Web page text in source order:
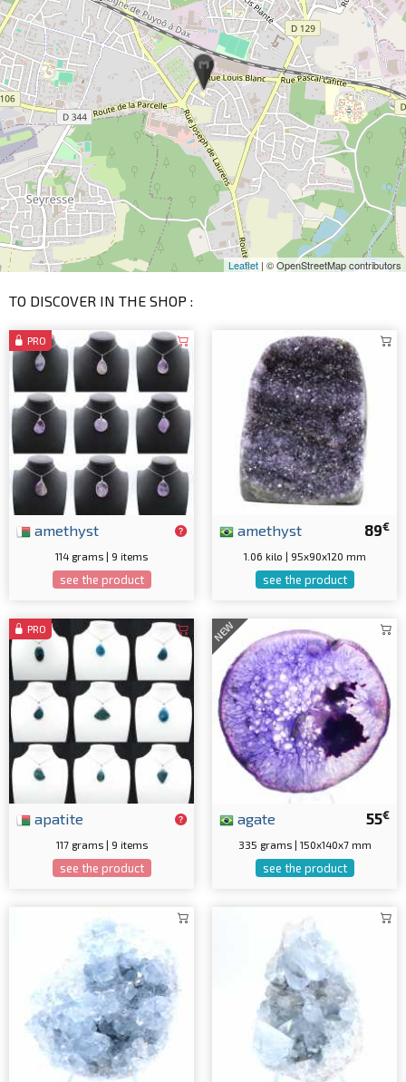
Leaflet | © OpenStreetMap contributors
TO DISCOVER IN THE SHOP :
PRO
amethyst
114 grams | 9 items
see the product
89€
amethyst
1.06 kilo | 95x90x120 mm
see the product
PRO
apatite
117 grams | 9 items
see the product
NEW
55€
agate
335 grams | 150x140x7 mm
see the product